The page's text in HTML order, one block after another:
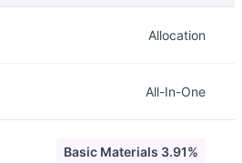
Allocation
All-In-One
Basic Materials 3.91%